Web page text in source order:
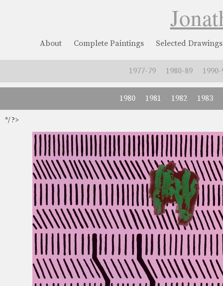
About Complete Paintings Selected Drawings
1977-79 1980-89 1990-
1980 1981 1982 1983
*/ ?>